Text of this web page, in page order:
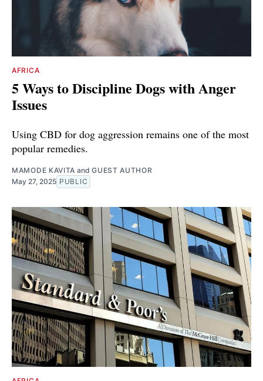
AFRICA
5 Ways to Discipline Dogs with Anger
Issues
Using CBD for dog aggression remains one of the most
popular remedies.
MAMODE KAVITA andGUEST AUTHOR
May 27, 2025 PUBLIC